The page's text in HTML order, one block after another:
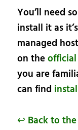
You’ll need
install it as
managed
on the
you are
can find
↩ Back to